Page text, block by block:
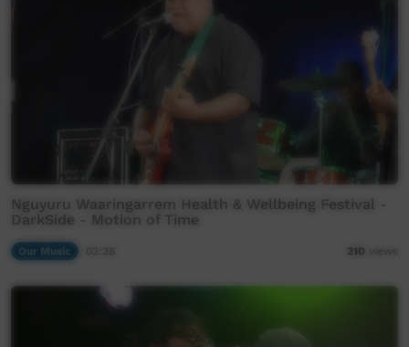
Nguyuru Waaringarrem Health & Wellbeing Festival -
DarkSide - Motion of Time
Our Music 210 views